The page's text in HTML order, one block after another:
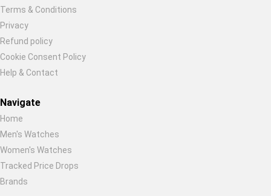
Terms & Conditions
Privacy
Refund policy
Cookie Consent Policy
Help & Contact
Navigate
Home
Men's Watches
Women's Watches
Tracked Price Drops
Brands